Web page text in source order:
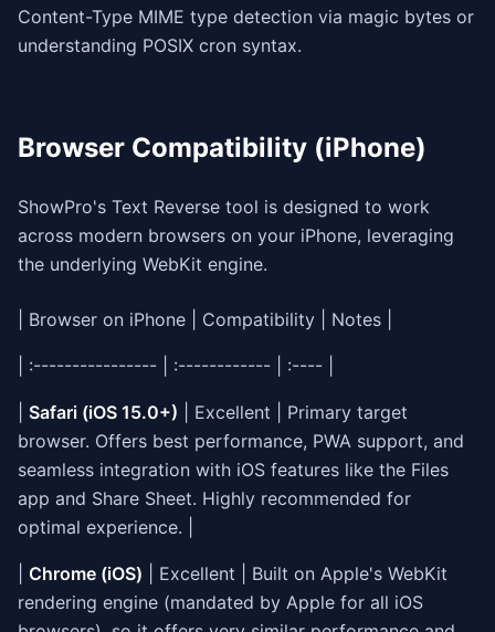
Content-Type MIME type detection via magic bytes or
understanding POSIX cron syntax.
Browser Compatibility (iPhone)
ShowPro's Text Reverse tool is designed to work
across modern browsers on your iPhone, leveraging
the underlying WebKit engine.
| Browser on iPhone | Compatibility | Notes |
| :---------------- | :------------ | :---- |
Safari (iOS 15.0+) | Excellent | Primary target
browser. Offers best performance, PWA support, and
seamless integration with iOS features like the Files
app and Share Sheet. Highly recommended for
optimal experience. |
Chrome (iOS) | Excellent | Built on Apple's WebKit
rendering engine (mandated by Apple for all iOS